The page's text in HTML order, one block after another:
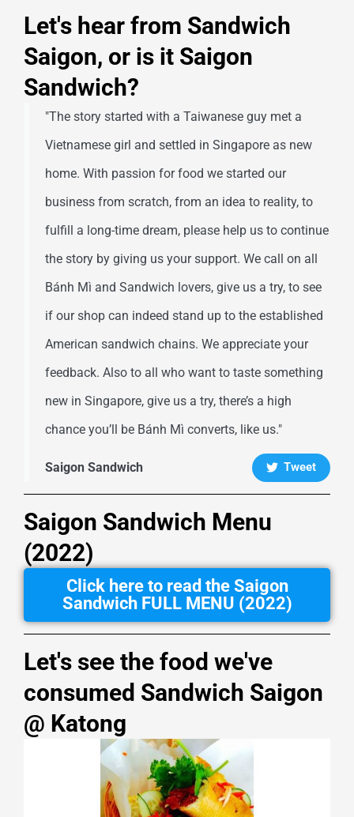
Let's hear from Sandwich
Saigon, or is it Saigon
Sandwich?
"The story started with a Taiwanese guy met a
Vietnamese girl and settled in Singapore as new
home. With passion for food we started our
business from scratch, from an idea to reality, to
fulfill a long-time dream, please help us to continue
the story by giving us your support. We call on all
Bánh Mì and Sandwich lovers, give us a try, to see
if our shop can indeed stand up to the established
American sandwich chains. We appreciate your
feedback. Also to all who want to taste something
new in Singapore, give us a try, there’s a high
chance you’ll be Bánh Mì converts, like us."
Saigon Sandwich Tweet
Saigon Sandwich Menu
(2022)
Click here to read the Saigon
Sandwich FULL MENU (2022)
Let's see the food we've
consumed Sandwich Saigon
@ Katong